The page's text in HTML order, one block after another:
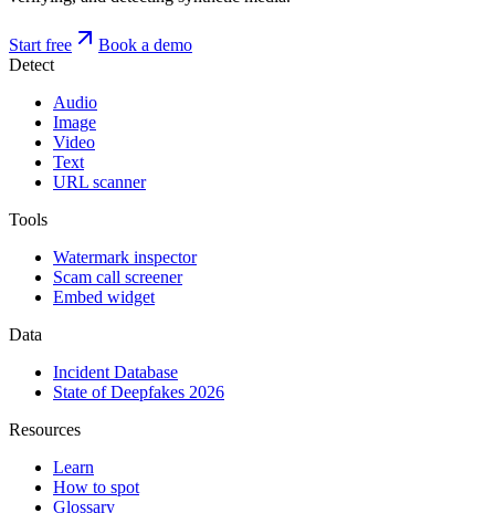
Start free
Book a demo
Detect
Audio
Image
Video
Text
URL scanner
Tools
Watermark inspector
Scam call screener
Embed widget
Data
Incident Database
State of Deepfakes 2026
Resources
Learn
How to spot
Glossary